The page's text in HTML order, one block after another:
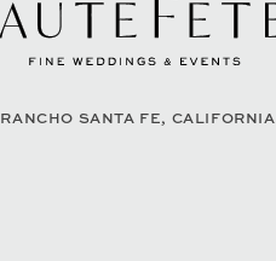
RANCHO SANTA FE, CALIFORNIA